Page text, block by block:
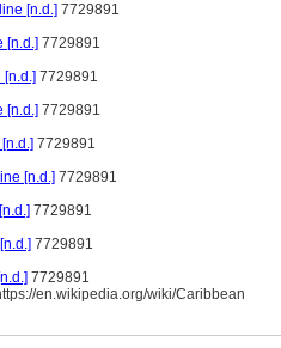
[n.d.] 7729891
[n.d.] 7729891
7729891
[n.d.] 7729891
7729891
[n.d.] 7729891
7729891
7729891
7729891
en.wikipedia.org/wiki/Caribbean